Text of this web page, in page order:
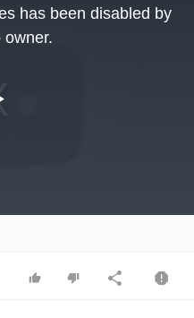
has been disabled by
owner.